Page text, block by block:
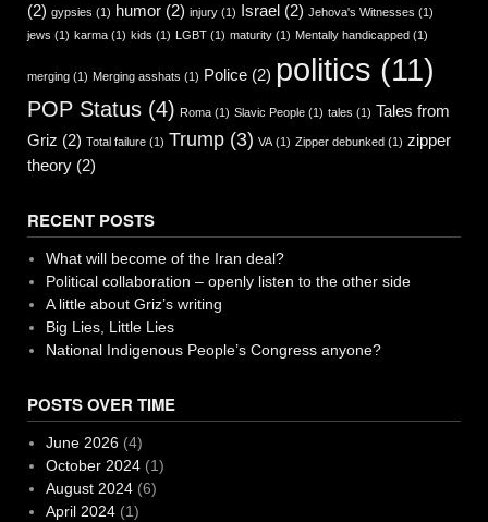
(2) gypsies (1) humor (2) injury (1) Israel (2) Jehova's Witnesses (1)
jews (1) karma (1) kids (1) LGBT (1) maturity (1) Mentally handicapped (1)
merging (1) Merging asshats (1) Police (2) politics (11)
POP Status (4) Roma (1) Slavic People (1) tales (1) Tales from
Griz (2) Total failure (1) Trump (3) VA (1) Zipper debunked (1) zipper
theory (2)
RECENT POSTS
What will become of the Iran deal?
Political collaboration – openly listen to the other side
A little about Griz’s writing
Big Lies, Little Lies
National Indigenous People’s Congress anyone?
POSTS OVER TIME
June 2026(4)
October 2024(1)
August 2024(6)
April 2024(1)